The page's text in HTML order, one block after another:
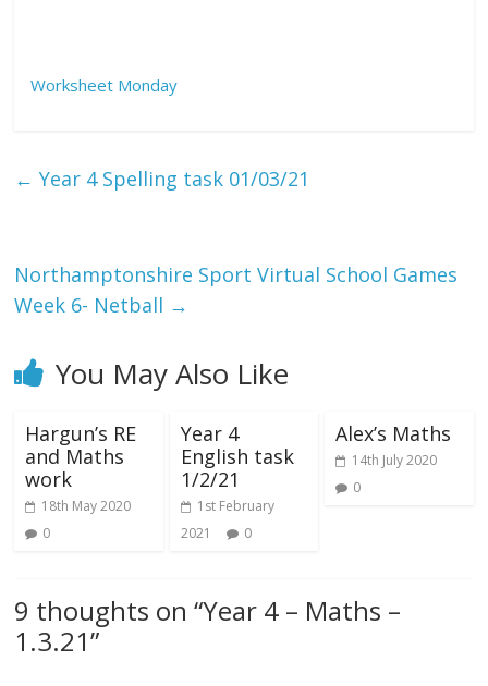
Worksheet Monday
← Year 4 Spelling task 01/03/21
Northamptonshire Sport Virtual School Games
Week 6- Netball →
You May Also Like
Hargun’s RE
and Maths
work
18th May 2020
0
Year 4
English task
1/2/21
1st February
2021
0
Alex’s Maths
14th July 2020
0
9 thoughts on “Year 4 – Maths –
1.3.21”